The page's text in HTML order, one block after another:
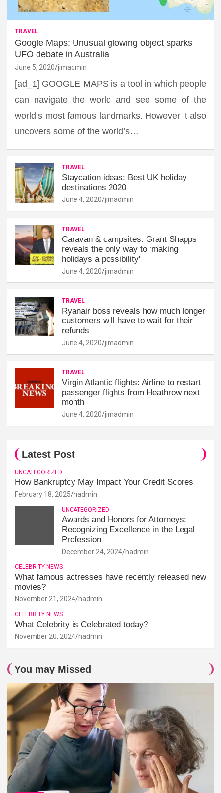
TRAVEL
Google Maps: Unusual glowing object sparks
UFO debate in Australia
June 5, 2020 jimadmin
[ad_1] GOOGLE MAPS is a tool in which people
can navigate the world and see some of the
world’s most famous landmarks. However it also
uncovers some of the world’s…
TRAVEL
Staycation ideas: Best UK holiday
destinations 2020
June 4, 2020 jimadmin
TRAVEL
Caravan & campsites: Grant Shapps
reveals the only way to ‘making
holidays a possibility'
June 4, 2020 jimadmin
TRAVEL
Ryanair boss reveals how much longer
customers will have to wait for their
refunds
June 4, 2020 jimadmin
TRAVEL
Virgin Atlantic flights: Airline to restart
passenger flights from Heathrow next
month
June 4, 2020 jimadmin
Latest Post
UNCATEGORIZED
How Bankruptcy May Impact Your Credit Scores
February 18, 2025 hadmin
UNCATEGORIZED
Awards and Honors for Attorneys:
Recognizing Excellence in the Legal
Profession
December 24, 2024 hadmin
CELEBRITY NEWS
What famous actresses have recently released new
movies?
November 21, 2024 hadmin
CELEBRITY NEWS
What Celebrity is Celebrated today?
November 20, 2024 hadmin
You may Missed